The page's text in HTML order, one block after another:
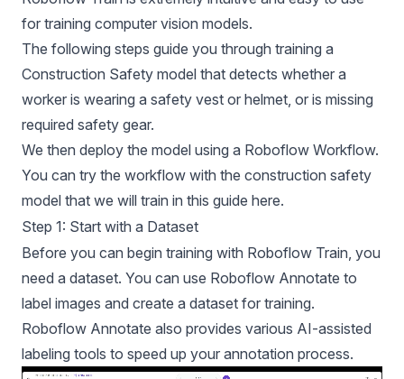
for training computer vision models.
The following steps guide you through training a
Construction Safety model that detects whether a
worker is wearing a safety vest or helmet, or is missing
required safety gear.
We then deploy the model using a Roboflow Workflow.
You can try the workflow with the construction safety
model that we will train in this guide here.
Step 1: Start with a Dataset
Before you can begin training with Roboflow Train, you
need a dataset. You can use Roboflow Annotate to
label images and create a dataset for training.
Roboflow Annotate also provides various AI-assisted
labeling tools to speed up your annotation process.